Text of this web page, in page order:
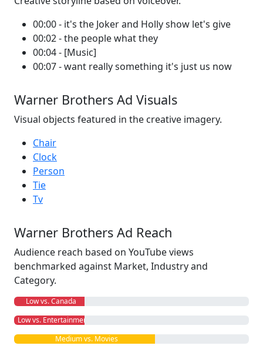
00:00 - it's the Joker and Holly show let's give
00:02 - the people what they
00:04 - [Music]
00:07 - want really something it's just us now
Warner Brothers Ad Visuals
Visual objects featured in the creative imagery.
Chair
Clock
Person
Tie
Tv
Warner Brothers Ad Reach
Audience reach based on YouTube views
benchmarked against Market, Industry and
Category.
Low vs. Canada
Low vs. Entertainment
Medium vs. Movies